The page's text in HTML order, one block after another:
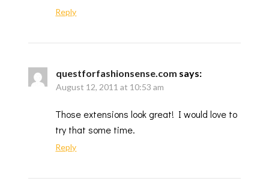
Reply
questforfashionsense.com says:
August 12, 2011 at 10:53 am
Those extensions look great! I would love to
try that some time.
Reply